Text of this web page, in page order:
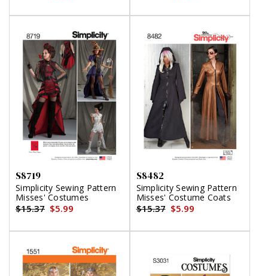
S8719
Simplicity Sewing Pattern
Misses' Costumes
$15.37 $5.99
S8482
Simplicity Sewing Pattern
Misses' Costume Coats
$15.37 $5.99